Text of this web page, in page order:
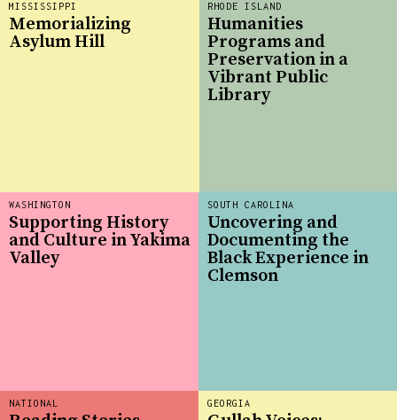
NATIONAL
WASHINGTON
Supporting History
and Culture in Yakima
Valley
RHODE ISLAND
Humanities
Programs and
Preservation in a
Vibrant Public
Library
GEORGIA
SOUTH CAROLINA
Uncovering and
Documenting the
Black Experience in
Clemson
MISSISSIPPI
Memorializing
Asylum Hill